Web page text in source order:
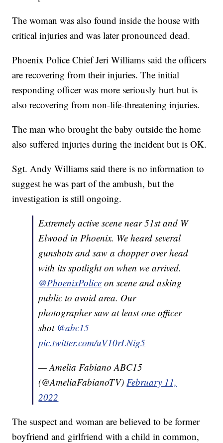
The woman was also found inside the house with
critical injuries and was later pronounced dead.
Phoenix Police Chief Jeri Williams said the officers
are recovering from their injuries. The initial
responding officer was more seriously hurt but is
also recovering from non-life-threatening injuries.
The man who brought the baby outside the home
also suffered injuries during the incident but is OK.
Sgt. Andy Williams said there is no information to
suggest he was part of the ambush, but the
investigation is still ongoing.
Extremely active scene near 51st and W
Elwood in Phoenix. We heard several
gunshots and saw a chopper over head
with its spotlight on when we arrived.
@PhoenixPolice on scene and asking
public to avoid area. Our
photographer saw at least one officer
shot @abc15
pic.twitter.com/uV10rLNig5
— Amelia Fabiano ABC15
(@AmeliaFabianoTV) February 11,
2022
The suspect and woman are believed to be former
boyfriend and girlfriend with a child in common,